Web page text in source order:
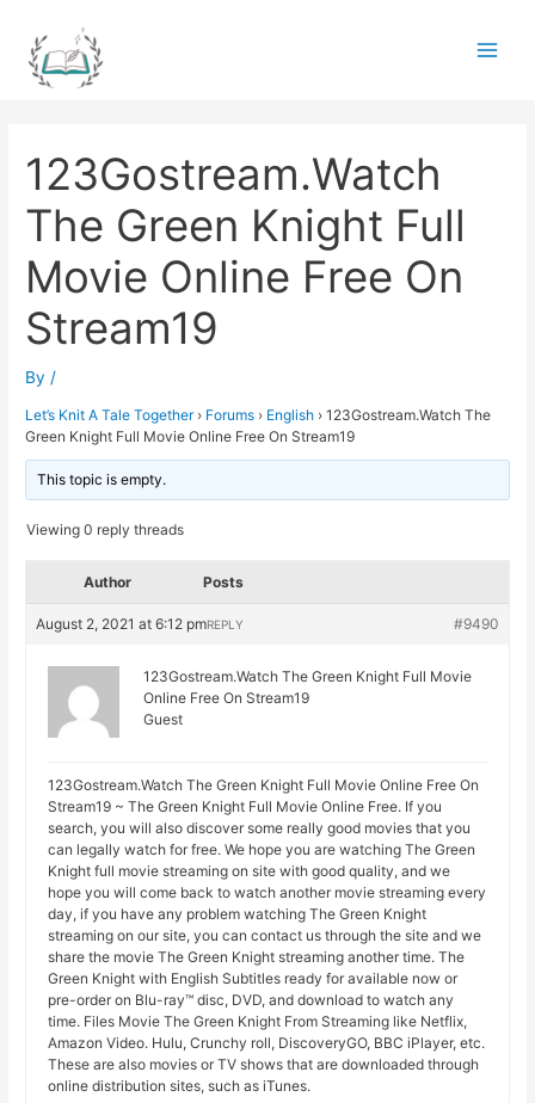
content
123Gostream.Watch
The Green Knight Full
Movie Online Free On
Stream19
By /
Let’s Knit A Tale Together › Forums › English › 123Gostream.Watch The
Green Knight Full Movie Online Free On Stream19
This topic is empty.
Viewing 0 reply threads
Author Posts
August 2, 2021 at 6:12 pm #9490
REPLY
123Gostream.Watch The Green Knight Full Movie
Online Free On Stream19
Guest
123Gostream.Watch The Green Knight Full Movie Online Free On
Stream19 ~ The Green Knight Full Movie Online Free. If you
search, you will also discover some really good movies that you
can legally watch for free. We hope you are watching The Green
Knight full movie streaming on site with good quality, and we
hope you will come back to watch another movie streaming every
day, if you have any problem watching The Green Knight
streaming on our site, you can contact us through the site and we
share the movie The Green Knight streaming another time. The
Green Knight with English Subtitles ready for available now or
pre-order on Blu-ray™ disc, DVD, and download to watch any
time. Files Movie The Green Knight From Streaming like Netflix,
Amazon Video. Hulu, Crunchy roll, DiscoveryGO, BBC iPlayer, etc.
These are also movies or TV shows that are downloaded through
online distribution sites, such as iTunes.